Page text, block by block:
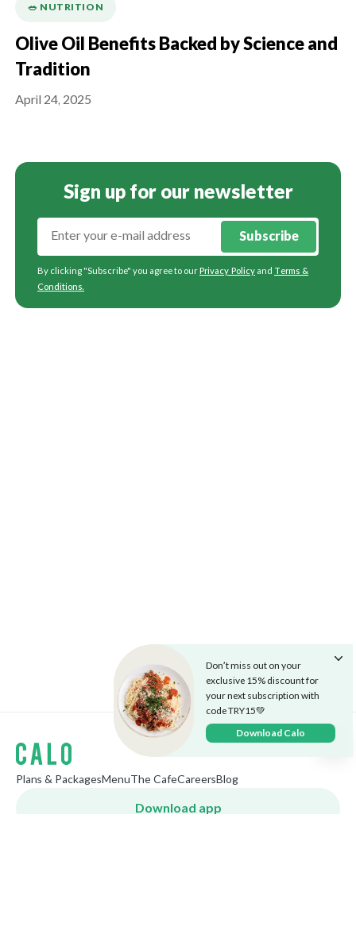
🥗 NUTRITION
Olive Oil Benefits Backed by Science and
Tradition
April 24, 2025
Sign up for our newsletter
Subscribe
By clicking "Subscribe" you agree to ourPrivacy Policy and Terms &
Conditions.
Don’t miss out on your
exclusive 15% discount for
your next subscription with
code TRY15💚
Download Calo
Plans & PackagesMenuThe CafeCareersBlog
Download app